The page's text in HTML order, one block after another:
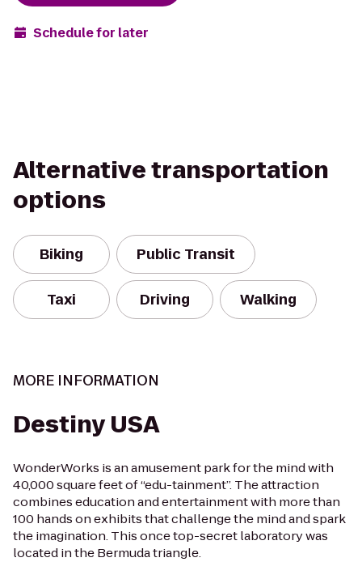
Schedule for later
Alternative transportation
options
Biking Public Transit
Taxi Driving Walking
MORE INFORMATION
Destiny USA
WonderWorks is an amusement park for the mind with
40,000 square feet of “edu-tainment”. The attraction
combines education and entertainment with more than
100 hands on exhibits that challenge the mind and spark
the imagination. This once top-secret laboratory was
located in the Bermuda triangle.